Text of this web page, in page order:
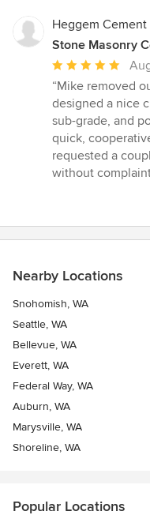
Heggem
Stone Masonry
Average
rating:
5
out
of
5
stars
“Mike removed
designed a nice
sub-grade, and
quick,
requested a
without
Nearby Locations
Snohomish, WA
Seattle, WA
Bellevue, WA
Everett, WA
Federal Way, WA
Auburn, WA
Marysville, WA
Shoreline, WA
Popular Locations